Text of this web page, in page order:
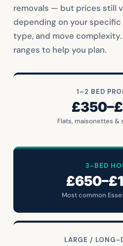
removals — but prices still
depending on your
type, and move
ranges to help you plan.
1–2 BED
Flats, maisonettes &
3-BED
Most common
LARGE / LONG-